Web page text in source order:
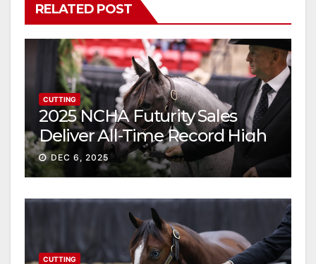
RELATED POST
CUTTING
2025 NCHA Futurity Sales
Deliver All-Time Record High
Gross
DEC 6, 2025
CUTTING